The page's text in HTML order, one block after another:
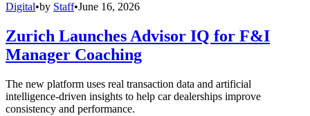
Digital•by Staff•June 16, 2026
Zurich Launches Advisor IQ for F&I
Manager Coaching
The new platform uses real transaction data and artificial
intelligence-driven insights to help car dealerships improve
consistency and performance.